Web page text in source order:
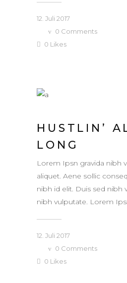
12. Juli 2017
0 Comments
0 Likes
HUSTLIN’
LONG
Lorem Ipsn gravida nibh
aliquet. Aene sollic
nibh id elit. Duis sed nibh
nibh vulputate. Lorem
12. Juli 2017
0 Comments
0 Likes